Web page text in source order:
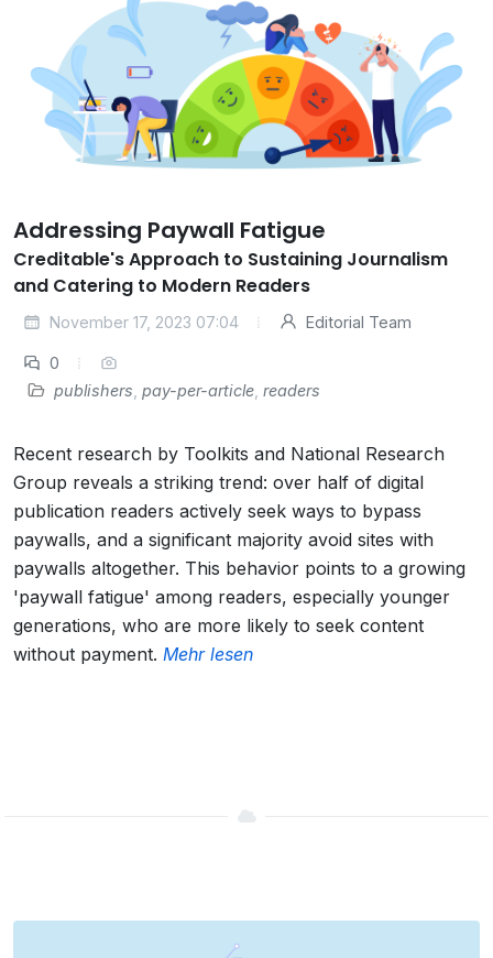
Addressing Paywall Fatigue
Creditable's Approach to Sustaining Journalism
and Catering to Modern Readers
November 17, 2023 07:04 Editorial Team
0
publishers pay-per-article readers
Recent research by Toolkits and National Research
Group reveals a striking trend: over half of digital
publication readers actively seek ways to bypass
paywalls, and a significant majority avoid sites with
paywalls altogether. This behavior points to a growing
'paywall fatigue' among readers, especially younger
generations, who are more likely to seek content
without payment. Mehr lesen